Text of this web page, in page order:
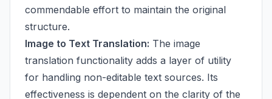
commendable effort to maintain the original
structure.
Image to Text Translation: The image
translation functionality adds a layer of utility
for handling non-editable text sources. Its
effectiveness is dependent on the clarity of the